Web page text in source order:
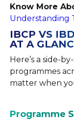
Know More
Understanding
IBCP VS
AT A
Here’s a side-
programmes
matter when
Programme